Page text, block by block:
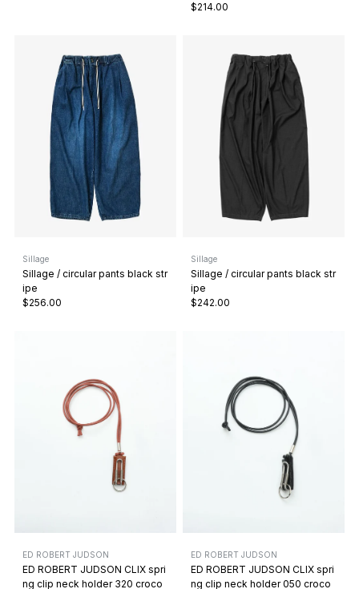
$214.00
Sillage
Sillage / circular pants black str
ipe
$256.00
Sillage
Sillage / circular pants black str
ipe
$242.00
ED ROBERT JUDSON
ED ROBERT JUDSON CLIX spri
ng clip neck holder 320 croco
ED ROBERT JUDSON
ED ROBERT JUDSON CLIX spri
ng clip neck holder 050 croco